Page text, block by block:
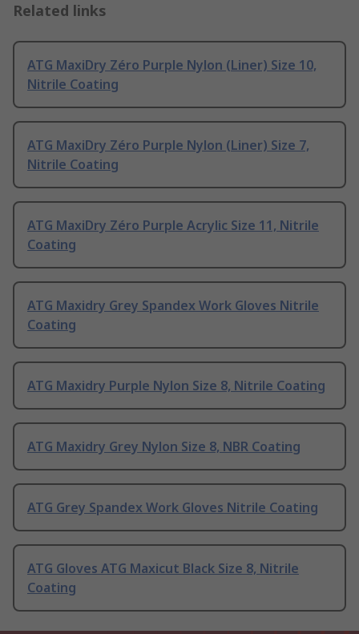
Related links
ATG MaxiDry Zéro Purple Nylon (Liner) Size 10,
Nitrile Coating
ATG MaxiDry Zéro Purple Nylon (Liner) Size 7,
Nitrile Coating
ATG MaxiDry Zéro Purple Acrylic Size 11, Nitrile
Coating
ATG Maxidry Grey Spandex Work Gloves Nitrile
Coating
ATG Maxidry Purple Nylon Size 8, Nitrile Coating
ATG Maxidry Grey Nylon Size 8, NBR Coating
ATG Grey Spandex Work Gloves Nitrile Coating
ATG Gloves ATG Maxicut Black Size 8, Nitrile
Coating